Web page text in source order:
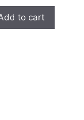
to cart